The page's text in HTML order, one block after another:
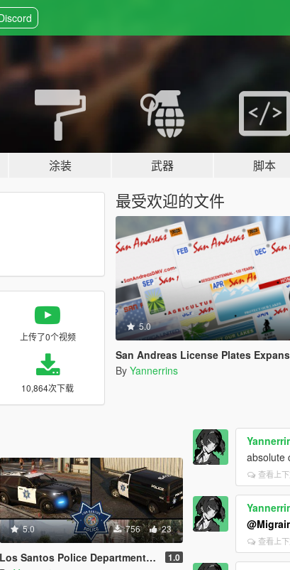
涂装 武器 脚本
上传了0个视频
10,864次下载
最受欢迎的文件
5.0
San Andreas License Plates Expansion
By Yannerrins
5.0 756 23
Los Santos Police Department Livery Pack [Driver: San Francisco styled] 1.0
absolute
查看上
查看上